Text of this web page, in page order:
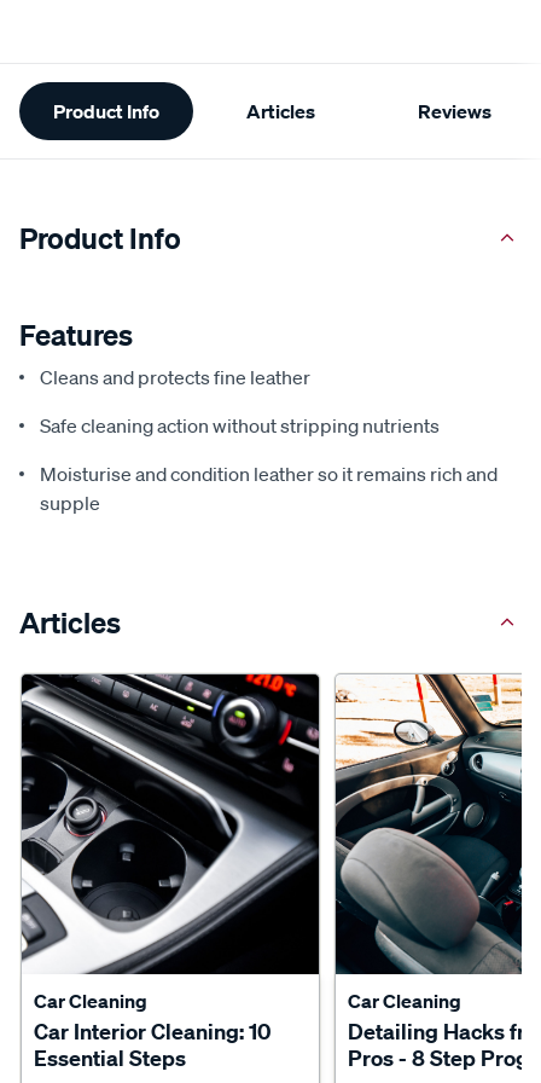
Additional
Information
Product Info Articles Reviews
Product Info
Features
Cleans and protects fine leather
Safe cleaning action without stripping nutrients
Moisturise and condition leather so it remains rich and
supple
Articles
Car Cleaning
Car Interior Cleaning: 10
Essential Steps
Car Cleaning
Detailing Hacks
Pros - 8 Step